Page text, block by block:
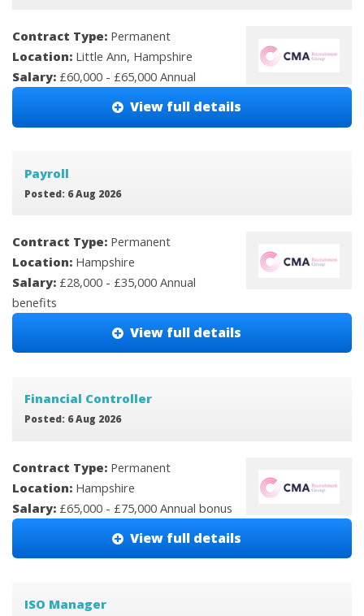
Contract Type: Permanent
Location: Little Ann, Hampshire
Salary: £60,000 - £65,000 Annual
View full details
Payroll
Posted: 6 Aug 2026
Contract Type: Permanent
Location: Hampshire
Salary: £28,000 - £35,000 Annual
benefits
View full details
Financial Controller
Posted: 6 Aug 2026
Contract Type: Permanent
Location: Hampshire
Salary: £65,000 - £75,000 Annual bonus
View full details
ISO Manager